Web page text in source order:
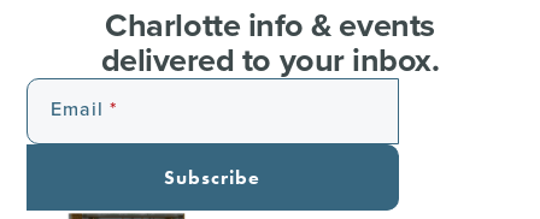
Charlotte info & events
delivered to your inbox.
Email
Subscribe